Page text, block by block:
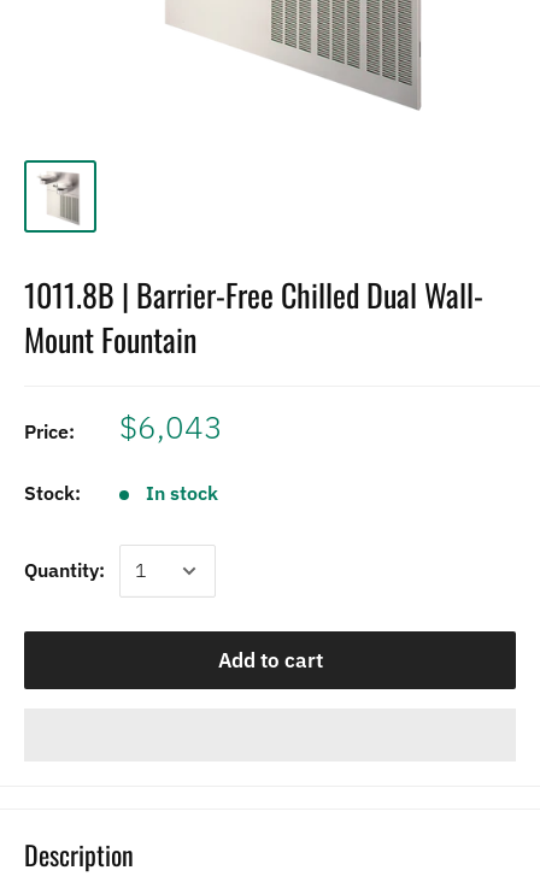
1011.8B | Barrier-Free Chilled Dual Wall-
Mount Fountain
Price: $6,043
Stock: In stock
Quantity:
Add to cart
Description